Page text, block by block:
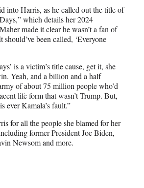
into Harris, as he called out the title of
which details her 2024
made it clear he wasn’t a fan of
should’ve been called, ‘Everyone
is a victim’s title cause, get it, she
Yeah, and a billion and a half
of about 75 million people who’d
life form that wasn’t Trump. But,
ever Kamala’s fault.”
for all the people she blamed for her
former President Joe Biden,
Newsom and more.